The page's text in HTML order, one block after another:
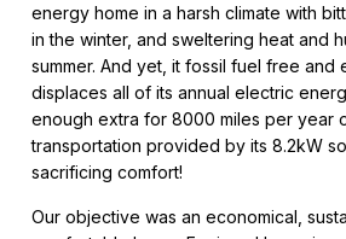
energy home in a harsh climate with
in the winter, and sweltering heat and
summer. And yet, it fossil fuel free and
displaces all of its annual electric
enough extra for 8000 miles per year
transportation provided by its 8.2kW
sacrificing comfort!
Our objective was an economical,